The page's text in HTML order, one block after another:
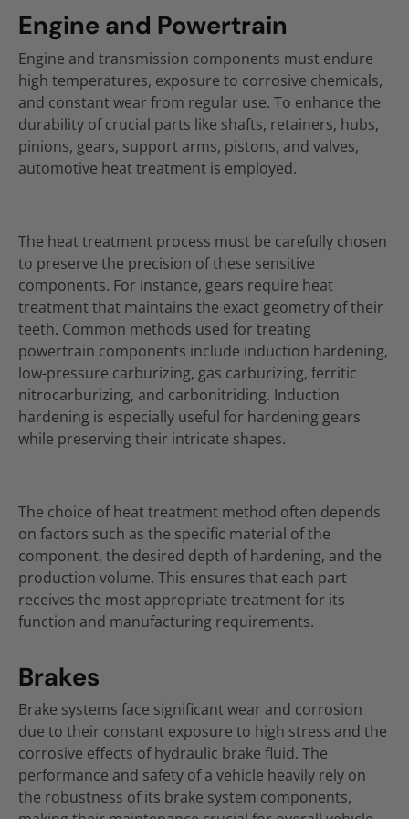
Engine and Powertrain
Engine and transmission components must endure
high temperatures, exposure to corrosive chemicals,
and constant wear from regular use. To enhance the
durability of crucial parts like shafts, retainers, hubs,
pinions, gears, support arms, pistons, and valves,
automotive heat treatment is employed.
The heat treatment process must be carefully chosen
to preserve the precision of these sensitive
components. For instance, gears require heat
treatment that maintains the exact geometry of their
teeth. Common methods used for treating
powertrain components include induction hardening,
low-pressure carburizing, gas carburizing, ferritic
nitrocarburizing, and carbonitriding. Induction
hardening is especially useful for hardening gears
while preserving their intricate shapes.
The choice of heat treatment method often depends
on factors such as the specific material of the
component, the desired depth of hardening, and the
production volume. This ensures that each part
receives the most appropriate treatment for its
function and manufacturing requirements.
Brakes
Brake systems face significant wear and corrosion
due to their constant exposure to high stress and the
corrosive effects of hydraulic brake fluid. The
performance and safety of a vehicle heavily rely on
the robustness of its brake system components,